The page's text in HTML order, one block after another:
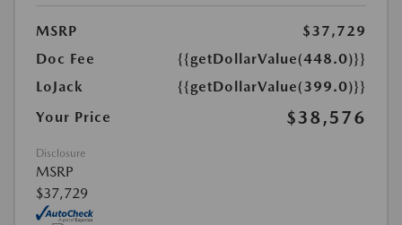
MSRP
$37,729
Doc Fee
{{getDollarValue(448.0)}}
LoJack
{{getDollarValue(399.0)}}
Your Price
$38,576
Disclosure
MSRP
$37,729